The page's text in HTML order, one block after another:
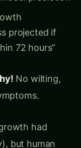
daily for 6 weeks.
see was that
adding 2.4
been locked
millimeter,